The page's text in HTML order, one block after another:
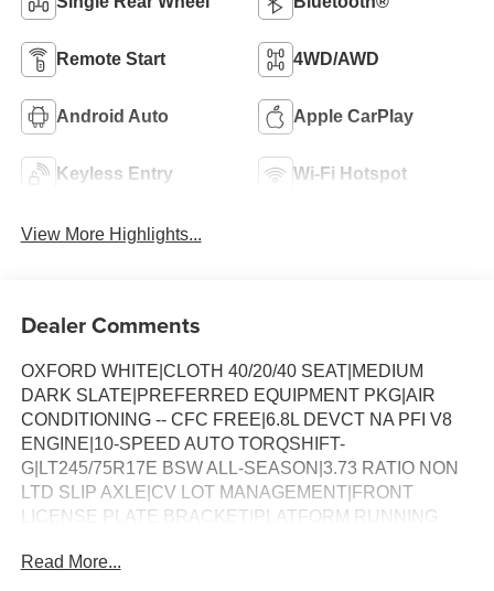
Remote Start 4WD/AWD
Android Auto Apple CarPlay
Keyless Entry Wi-Fi Hotspot
View More Highlights...
Dealer Comments
OXFORD WHITE|CLOTH 40/20/40 SEAT|MEDIUM
DARK SLATE|PREFERRED EQUIPMENT PKG|AIR
CONDITIONING -- CFC FREE|6.8L DEVCT NA PFI V8
ENGINE|10-SPEED AUTO TORQSHIFT-
G|LT245/75R17E BSW ALL-SEASON|3.73 RATIO NON
LTD SLIP AXLE|CV LOT MANAGEMENT|FRONT
LICENSE PLATE BRACKET|PLATFORM RUNNING
PACKAGE|SPARE TIRE AND WHEEL|TRAILER
Read More...